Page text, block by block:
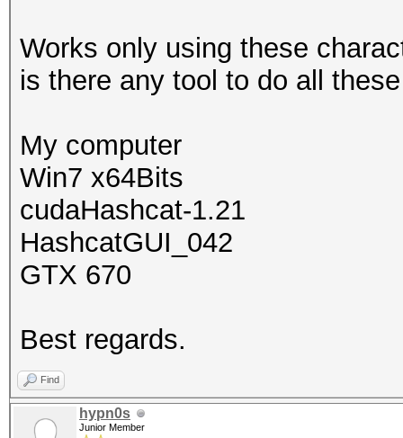
Works only using these
is there any tool to do all
My computer
Win7 x64Bits
cudaHashcat-1.21
HashcatGUI_042
GTX 670
Best regards.
Find
hypn0s
Junior Member